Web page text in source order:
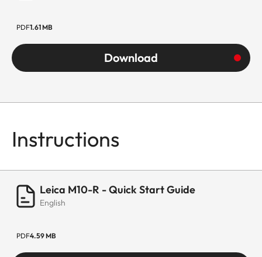
PDF1.61 MB
Download
Instructions
Leica M10-R - Quick Start Guide
English
PDF4.59 MB